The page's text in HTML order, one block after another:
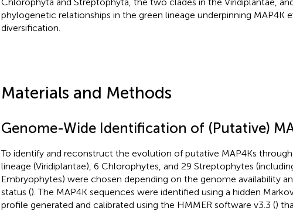
phylogenetic relationships in the green lineage underpinning MAP4K
diversification.
Materials and Methods
Genome-Wide Identification of (Putative)
To identify and reconstruct the evolution of putative MAP4Ks
lineage (Viridiplantae), 6 Chlorophytes, and 29 Streptophytes
Embryophytes) were chosen depending on the genome availability
status (). The MAP4K sequences were identified using a hidden
profile generated and calibrated using the HMMER software v3.3 ()